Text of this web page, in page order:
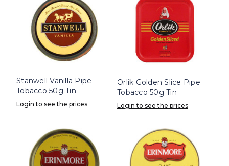
Stanwell Vanilla Pipe
Tobacco 50g Tin
Login to see the prices
Orlik Golden Slice Pipe
Tobacco 50g Tin
Login to see the prices